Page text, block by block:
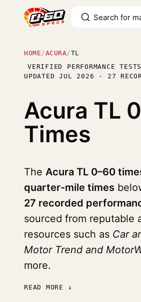
HOME /ACURA/TL
VERIFIED PERFORMANCE
UPDATED JUL 2026 · 27
Acura TL
Times
The Acura TL 0–60
quarter-mile times
27 recorded
sourced from reputable
resources such as Car
Motor Trend and
more.
READ MORE ↓